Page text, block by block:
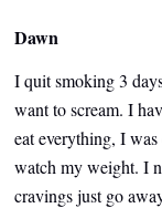
Dawn
I quit smoking 3
want to scream. I
eat everything, I
watch my weight. I
cravings just go